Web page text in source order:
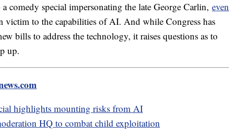
comedy special impersonating the late George Carlin, even
victim to the capabilities of AI. And while Congress has
bills to address the technology, it raises questions as to
up.
highlights mounting risks from AI
HQ to combat child exploitation